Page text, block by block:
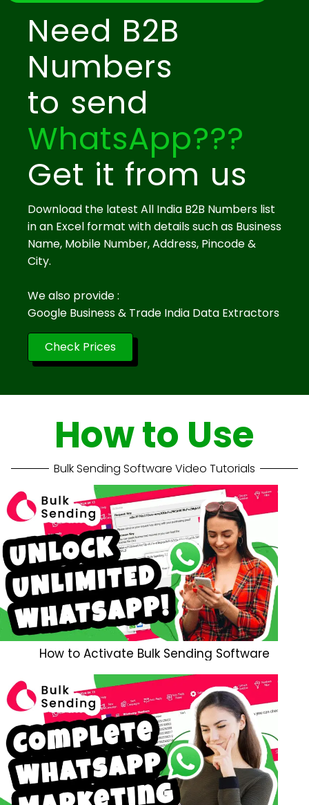
Need B2B
Numbers
to send
WhatsApp???
Get it from us
Download the latest All India B2B Numbers list
in an Excel format with details such as Business
Name, Mobile Number, Address, Pincode &
City.
We also provide :
Google Business & Trade India Data Extractors
Check Prices
How to Use
Bulk Sending Software Video Tutorials
How to Activate Bulk Sending Software